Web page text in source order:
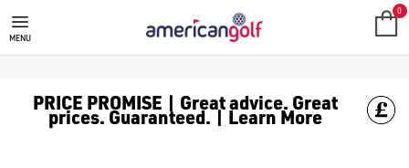
YELLOW GOLF BALLS
Never lose your [golf balls](/golf-balls/) again or get them
MENU
0
PRICE PROMISE | Great advice. Great
prices. Guaranteed. | Learn More